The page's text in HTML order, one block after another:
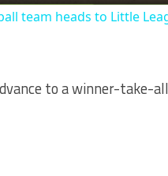
team heads to Little
to a winner-take-